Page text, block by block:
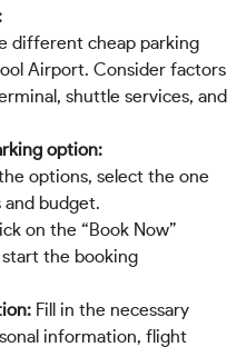
different cheap parking
Airport. Consider factors
shuttle services, and
option:
options, select the one
budget.
on the “Book Now”
the booking
Fill in the necessary
information, flight